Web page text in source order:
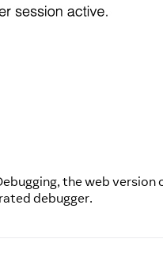
the web
debugger.